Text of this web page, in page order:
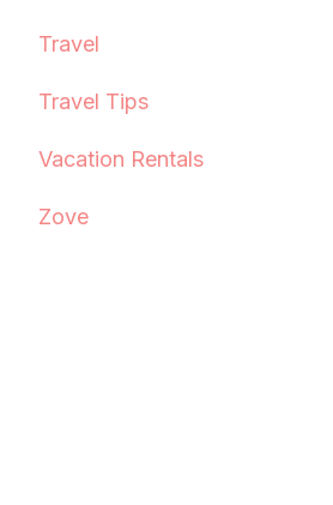
Travel
Travel Tips
Vacation Rentals
Zove